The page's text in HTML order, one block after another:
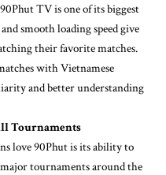
TV is one of its biggest
smooth loading speed give
their favorite matches.
with Vietnamese
and better understanding
Tournaments
love 90Phut is its ability to
tournaments around the